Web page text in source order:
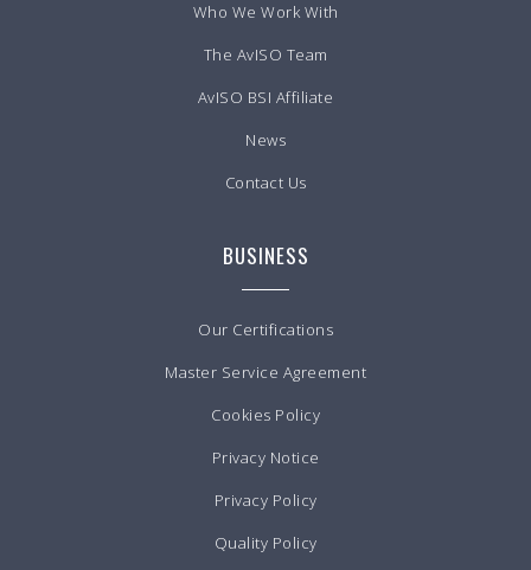
Who We Work With
The AvISO Team
AvISO BSI Affiliate
News
Contact Us
BUSINESS
Our Certifications
Master Service Agreement
Cookies Policy
Privacy Notice
Privacy Policy
Quality Policy